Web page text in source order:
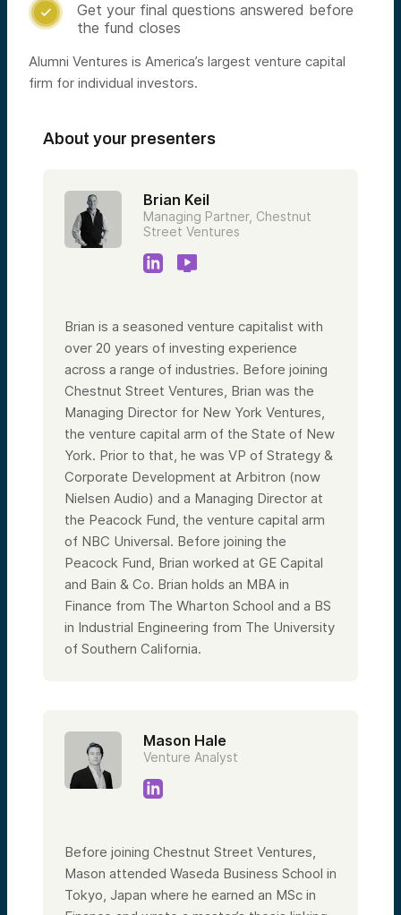

Get your final questions answered before
the fund closes
Alumni Ventures is America’s largest venture capital
firm for individual investors.
About your presenters
Brian Keil
Managing Partner, Chestnut
Street Ventures
Brian is a seasoned venture capitalist with
over 20 years of investing experience
across a range of industries. Before joining
Chestnut Street Ventures, Brian was the
Managing Director for New York Ventures,
the venture capital arm of the State of New
York. Prior to that, he was VP of Strategy &
Corporate Development at Arbitron (now
Nielsen Audio) and a Managing Director at
the Peacock Fund, the venture capital arm
of NBC Universal. Before joining the
Peacock Fund, Brian worked at GE Capital
and Bain & Co. Brian holds an MBA in
Finance from The Wharton School and a BS
in Industrial Engineering from The University
of Southern California.
Mason Hale
Venture Analyst
Before joining Chestnut Street Ventures,
Mason attended Waseda Business School in
Tokyo, Japan where he earned an MSc in